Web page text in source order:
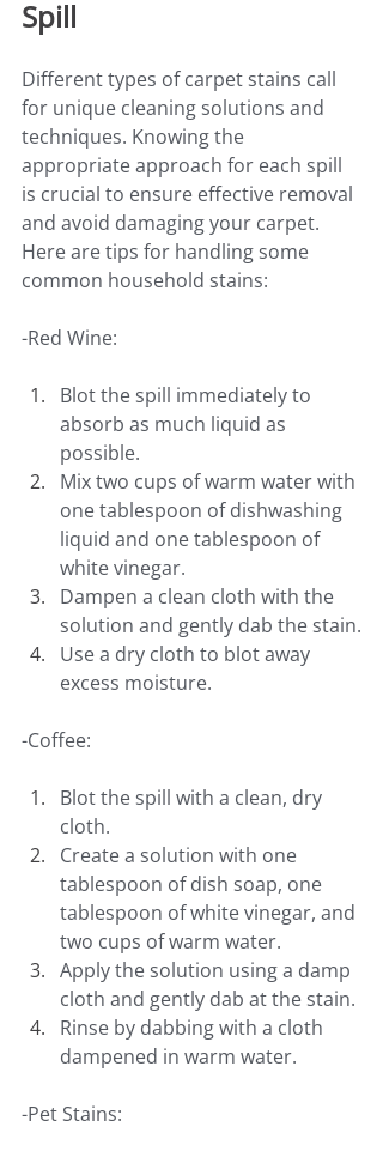
Spill
Different types of carpet stains call
for unique cleaning solutions and
techniques. Knowing the
appropriate approach for each spill
is crucial to ensure effective removal
and avoid damaging your carpet.
Here are tips for handling some
common household stains:
-Red Wine:
Blot the spill immediately to
absorb as much liquid as
possible.
Mix two cups of warm water with
one tablespoon of dishwashing
liquid and one tablespoon of
white vinegar.
Dampen a clean cloth with the
solution and gently dab the stain.
Use a dry cloth to blot away
excess moisture.
-Coffee:
Blot the spill with a clean, dry
cloth.
Create a solution with one
tablespoon of dish soap, one
tablespoon of white vinegar, and
two cups of warm water.
Apply the solution using a damp
cloth and gently dab at the stain.
Rinse by dabbing with a cloth
dampened in warm water.
-Pet Stains: